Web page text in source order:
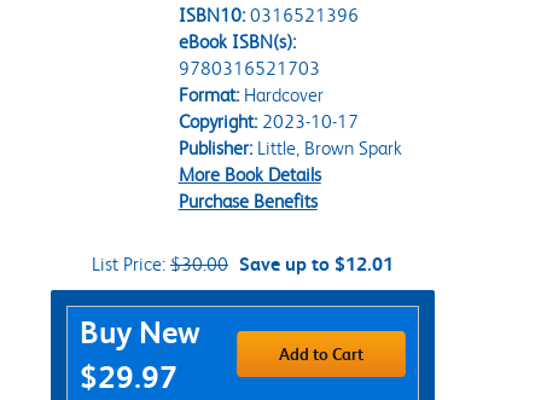
ISBN10: 0316521396
eBook ISBN(s):
9780316521703
Format:Hardcover
Copyright:2023-10-17
Publisher:Little, Brown Spark
More Book Details
Purchase Benefits
List Price: $30.00 Save up to $12.01
Purchase Options
Buy New
$29.97
Add to Cart